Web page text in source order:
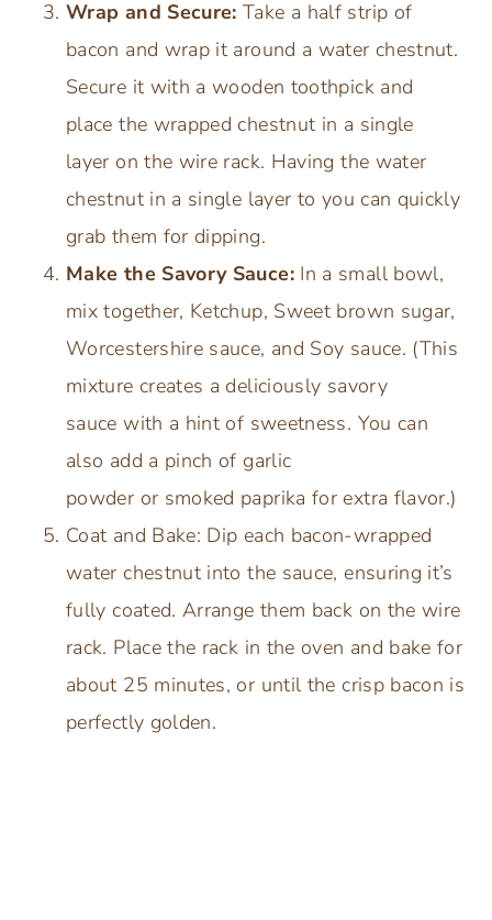
Wrap and Secure: Take a half strip of
bacon and wrap it around a water chestnut.
Secure it with a wooden toothpick and
place the wrapped chestnut in a single
layer on the wire rack. Having the water
chestnut in a single layer to you can quickly
grab them for dipping.
Make the Savory Sauce:In a small bowl,
mix together, Ketchup, Sweet brown sugar,
Worcestershire sauce, and Soy sauce. (This
mixture creates a deliciously savory
sauce with a hint of sweetness. You can
also add a pinch of garlic
powder or smoked paprika for extra flavor.)
Coat and Bake: Dip each bacon-wrapped
water chestnut into the sauce, ensuring it’s
fully coated. Arrange them back on the wire
rack. Place the rack in the oven and bake for
about 25 minutes, or until the crisp bacon is
perfectly golden.